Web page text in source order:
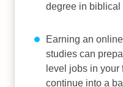
degree in biblical
Earning an
studies can
level jobs in
continue into a